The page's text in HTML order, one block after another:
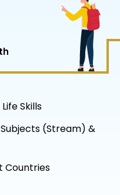
th
Skills
Subjects (Stream) &
Countries